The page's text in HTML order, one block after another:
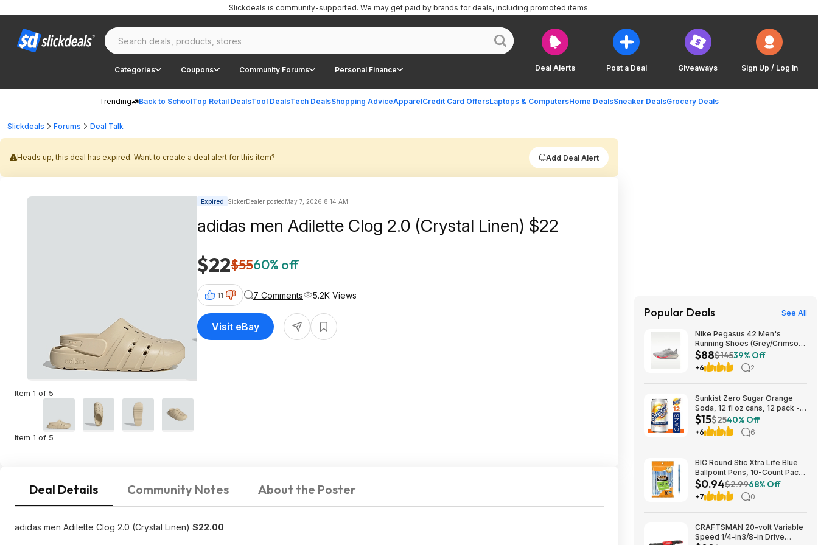
Deal Alerts Post a Deal Giveaways Sign Up / Log In
Categories Coupons Community Forums Personal Finance
Trending Back to SchoolTop Retail DealsTool DealsTech DealsShopping AdviceApparelCredit Card OffersLaptops & ComputersHome DealsSneaker DealsGrocery Deals
Slickdeals is community-supported. We may get paid by brands for deals, including promoted items.
Slickdeals Forums Deal Talk
Heads up, this deal has expired. Want to create a deal alert for this item? Add Deal Alert
Item 1 of 5
Item 1 of 5
Expired SickerDealer postedMay 7, 2026 8:14 AM
adidas men Adilette Clog 2.0 (Crystal Linen) $22
$22$5560% off
11 7 Comments 5.2K Views
Visit eBay
Deal Details Community Notes About the Poster
adidas men Adilette Clog 2.0 (Crystal Linen) $22.00
Popular Deals See All
Nike Pegasus 42 Men's
Running Shoes (Grey/Crimson)
$87.73 + Free Shipping
$88$14539% Off
+6 2
Sunkist Zero Sugar Orange
Soda, 12 fl oz cans, 12 pack -
(3 for $14.74, $4.91 each) w/
S&S
$15$2540% Off
+6 6
BIC Round Stic Xtra Life Blue
Ballpoint Pens, 10-Count Pack,
1.0mm | Medium Point (1.0mm)
for Smooth Writing | Flexible
Round Barrel Design~$0.94
$0.94$2.9968% Off
+7 0
CRAFTSMAN 20-volt Variable
Speed 1/4-in3/8-in Drive